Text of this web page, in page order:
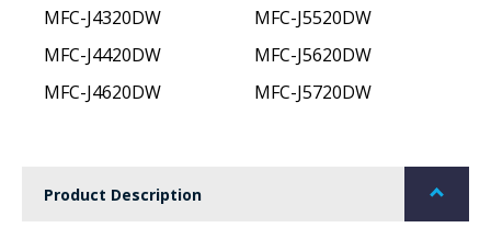
MFC-J4320DW
MFC-J4420DW
MFC-J4620DW
MFC-J5520DW
MFC-J5620DW
MFC-J5720DW
Product Description